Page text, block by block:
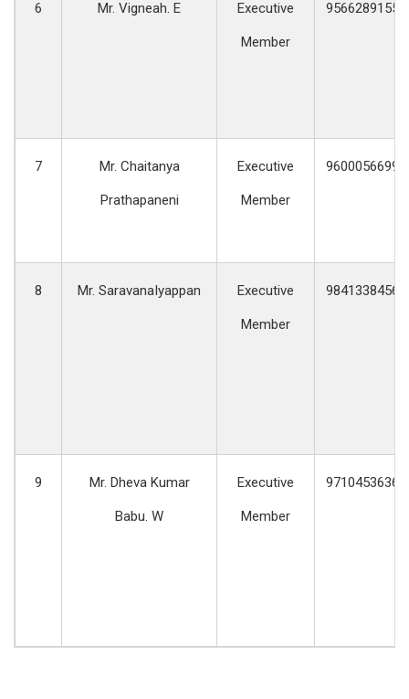
6 Mr. Vigneah. E Executive
Member
9566289155
7 Mr. Chaitanya
Prathapaneni
Executive
Member
9600056699
8 Mr. SaravanaIyappan Executive
Member
9841338456
9 Mr. Dheva Kumar
Babu. W
Executive
Member
9710453636